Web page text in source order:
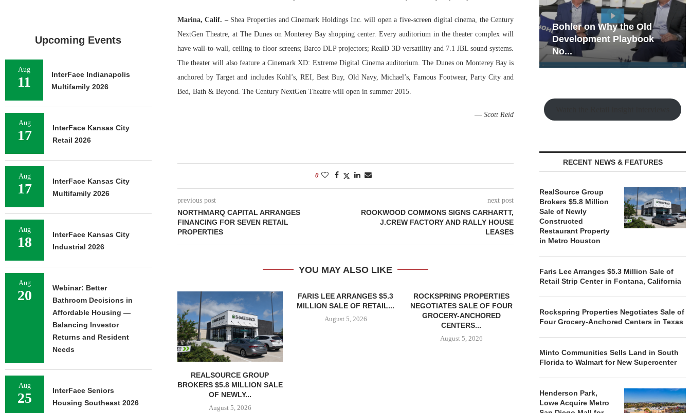
Marina, Calif. –Shea Properties and Cinemark Holdings Inc. will open a five-screen digital cinema, the Century
NextGen Theatre, at The Dunes on Monterey Bay shopping center. Every auditorium in the theater complex will
have wall-to-wall, ceiling-to-floor screens; Barco DLP projectors; RealD 3D versatility and 7.1 JBL sound systems.
The theater will also feature a Cinemark XD: Extreme Digital Cinema auditorium. The Dunes on Monterey Bay is
anchored by Target and includes Kohl’s, REI, Best Buy, Old Navy, Michael’s, Famous Footwear, Party City and
Bed, Bath & Beyond. The Century NextGen Theatre will open in summer 2015.
—Scott Reid
0
previous post
NORTHMARQ CAPITAL ARRANGES
FINANCING FOR SEVEN RETAIL
PROPERTIES
next post
ROOKWOOD COMMONS SIGNS CARHARTT,
J.CREW FACTORY AND RALLY HOUSE
LEASES
YOU MAY ALSO LIKE
REALSOURCE GROUP
BROKERS $5.8 MILLION SALE
OF NEWLY...
August 5, 2026
FARIS LEE ARRANGES $5.3
MILLION SALE OF RETAIL...
August 5, 2026
ROCKSPRING PROPERTIES
NEGOTIATES SALE OF FOUR
GROCERY-ANCHORED
CENTERS...
August 5, 2026
MINTO COMMUNITIES SELLS
TO...
Bohler on Why the Old
Development Playbook
No...
Rock Run
Collection: Mixed-Use
Magic in the Making
RECENT NEWS & FEATURES
RealSource Group
Brokers $5.8 Million
Sale of Newly
Constructed
Restaurant Property
in Metro Houston
Faris Lee Arranges $5.3 Million Sale of
Retail Strip Center in Fontana, California
Rockspring Properties Negotiates Sale of
Four Grocery-Anchored Centers in Texas
Minto Communities Sells Land in South
Florida to Walmart for New Supercenter
Henderson Park,
Lowe Acquire Metro
Upcoming Events
Aug
11
InterFace Indianapolis
Multifamily 2026
Aug
17
InterFace Kansas City
Retail 2026
Aug
17
InterFace Kansas City
Multifamily 2026
Aug
18
InterFace Kansas City
Industrial 2026
Aug
20
Webinar: Better
Bathroom Decisions in
Affordable Housing —
Balancing Investor
Returns and Resident
Needs
Aug
25
InterFace Seniors
Housing Southeast 2026